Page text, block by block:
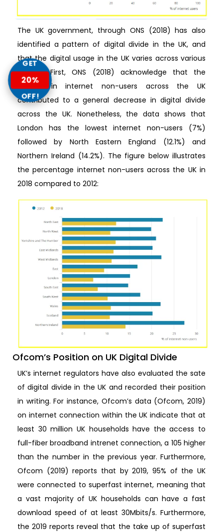
The UK government, through ONS (2018) has also
identified a pattern of digital divide in the UK, and
that the digital usage in the UK varies across various
regions. First, ONS (2018) acknowledge that the
decline in internet non-users across the UK
contributed to a general decrease in digital divide
across the UK. Nonetheless, the data shows that
London has the lowest internet non-users (7%)
followed by North Eastern England (12.1%) and
Northern Ireland (14.2%). The figure below illustrates
the percentage internet non-users across the UK in
2018 compared to 2012:
Ofcom’s Position on UK Digital Divide
UK’s internet regulators have also evaluated the sate
of digital divide in the UK and recorded their position
in writing. For instance, Ofcom’s data (Ofcom, 2019)
on internet connection within the UK indicate that at
least 30 million UK households have the access to
full-fiber broadband intrenet connection, a 105 higher
than the number in the previous year. Furthermore,
Ofcom (2019) reports that by 2019, 95% of the UK
were connected to superfast internet, meaning that
a vast majority of UK households can have a fast
download speed of at least 30Mbits/s. Furthermore,
the 2019 reports reveal that the take up of superfast
GET
20%
OFF!